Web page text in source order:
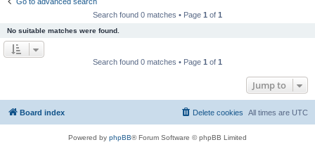
Search found 0 matches • Page 1 of 1
No suitable matches were found.
Search found 0 matches • Page 1 of 1
Jump to
Board index All times are UTC
Delete cookies
Powered by phpBB® Forum Software © phpBB Limited